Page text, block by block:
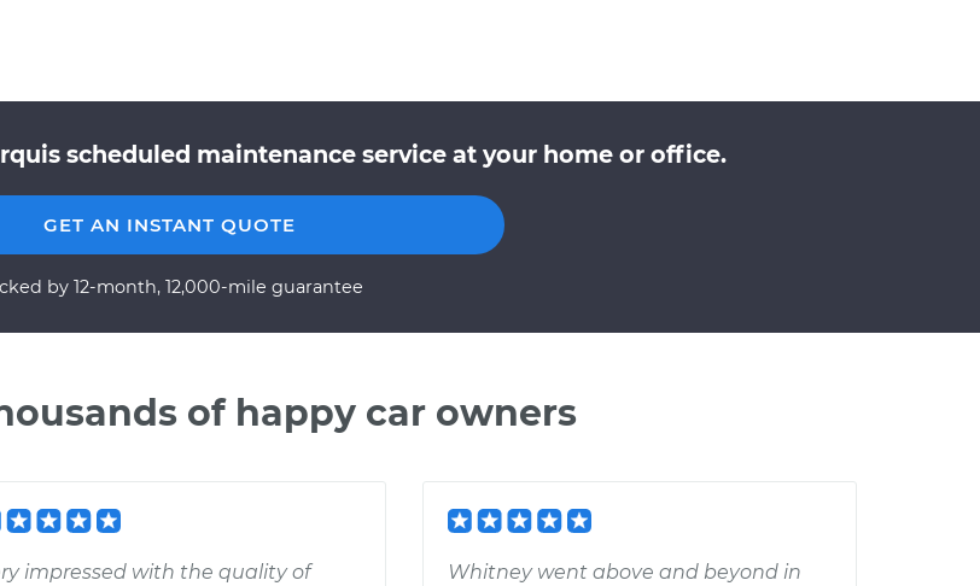
scheduled maintenance service at your home or office.
GET AN INSTANT QUOTE
by 12-month, 12,000-mile guarantee
of happy car owners
impressed with the quality of
Whitney went above and beyond in